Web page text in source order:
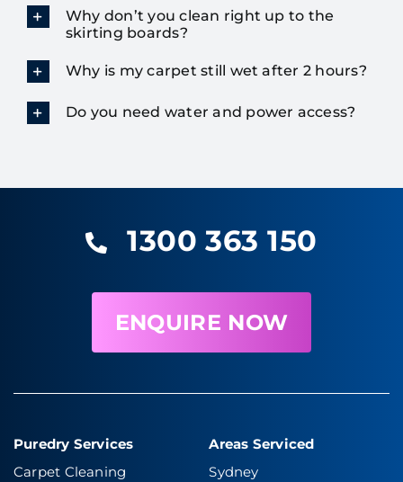
Why don’t you clean right up to the
skirting boards?
Why is my carpet still wet after 2 hours?
Do you need water and power access?
1300 363 150
ENQUIRE NOW
Puredry Services
Carpet Cleaning
Areas Serviced
Sydney